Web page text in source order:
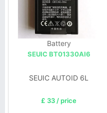
Battery
SEUIC BT01330AI6
SEUIC AUTOID 6L
£ 33 / price